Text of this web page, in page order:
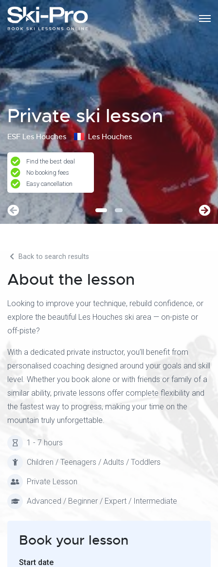
Private ski lesson
ESF Les Houches Les Houches
Find the best deal
No booking fees
Easy cancellation
Back to search results
About the lesson
Looking to improve your technique, rebuild confidence, or
explore the beautiful Les Houches ski area — on-piste or
off-piste?
With a dedicated private instructor, you’ll benefit from
personalised coaching designed around your goals and skill
level. Whether you book alone or with friends or family of a
similar ability, private lessons offer complete flexibility and
the fastest way to progress, making your time on the
mountain truly unforgettable.
1 - 7 hours
Children / Teenagers / Adults / Toddlers
Private Lesson
Advanced / Beginner / Expert / Intermediate
Book your lesson
Start date